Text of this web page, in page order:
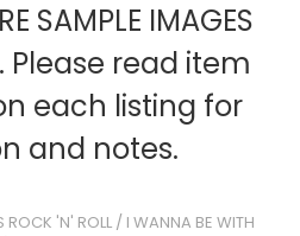
SAMPLE IMAGES
Please read item
each listing for
and notes.
'N' ROLL / I WANNA BE WITH